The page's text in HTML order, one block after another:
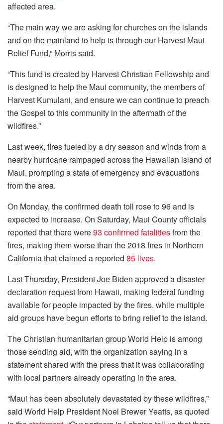
affected area.
“The main way we are asking for churches on the islands
and on the mainland to help is through our Harvest Maui
Relief Fund,” Morris said.
“This fund is created by Harvest Christian Fellowship and
is designed to help the Maui community, the members of
Harvest Kumulani, and ensure we can continue to preach
the Gospel to this community in the aftermath of the
wildfires.”
Last week, fires fueled by a dry season and winds from a
nearby hurricane rampaged across the Hawaiian island of
Maui, prompting a state of emergency and evacuations
from the area.
On Monday, the confirmed death toll rose to 96 and is
expected to increase. On Saturday, Maui County officials
reported that there were93 confirmed fatalitiesfrom the
fires, making them worse than the 2018 fires in Northern
California that claimed a reported 85 lives.
Last Thursday, President Joe Biden approved a disaster
declaration request from Hawaii, making federal funding
available for people impacted by the fires, while multiple
aid groups have begun efforts to bring relief to the island.
The Christian humanitarian group World Help is among
those sending aid, with the organization saying in a
statement shared with the press that it was collaborating
with local partners already operating in the area.
“Maui has been absolutely devastated by these wildfires,”
said World Help President Noel Brewer Yeatts, as quoted